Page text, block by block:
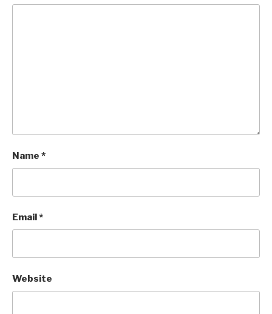
Name *
Email*
Website